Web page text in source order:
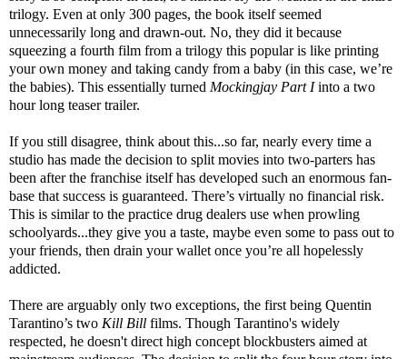
trilogy. Even at only 300 pages, the book itself seemed
unnecessarily long and drawn-out. No, they did it because
squeezing a fourth film from a trilogy this popular is like printing
your own money and taking candy from a baby (in this case, we’re
the babies). This essentially turned Mockingjay Part Iinto a two
hour long teaser trailer.
If you still disagree, think about this...so far, nearly every time a
studio has made the decision to split movies into two-parters has
been after the franchise itself has developed such an enormous fan-
base that success is guaranteed. There’s virtually no financial risk.
This is similar to the practice drug dealers use when prowling
schoolyards...they give you a taste, maybe even some to pass out to
your friends, then drain your wallet once you’re all hopelessly
addicted.
There are arguably only two exceptions, the first being Quentin
Tarantino’s two Kill Bill films. Though Tarantino's widely
respected, he doesn't direct high concept blockbusters aimed at